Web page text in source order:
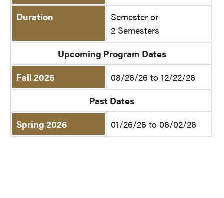
Duration
Semester or
2 Semesters
Upcoming Program Dates
Fall 2026
08/26/26 to 12/22/26
Past Dates
Spring 2026
01/26/26 to 06/02/26